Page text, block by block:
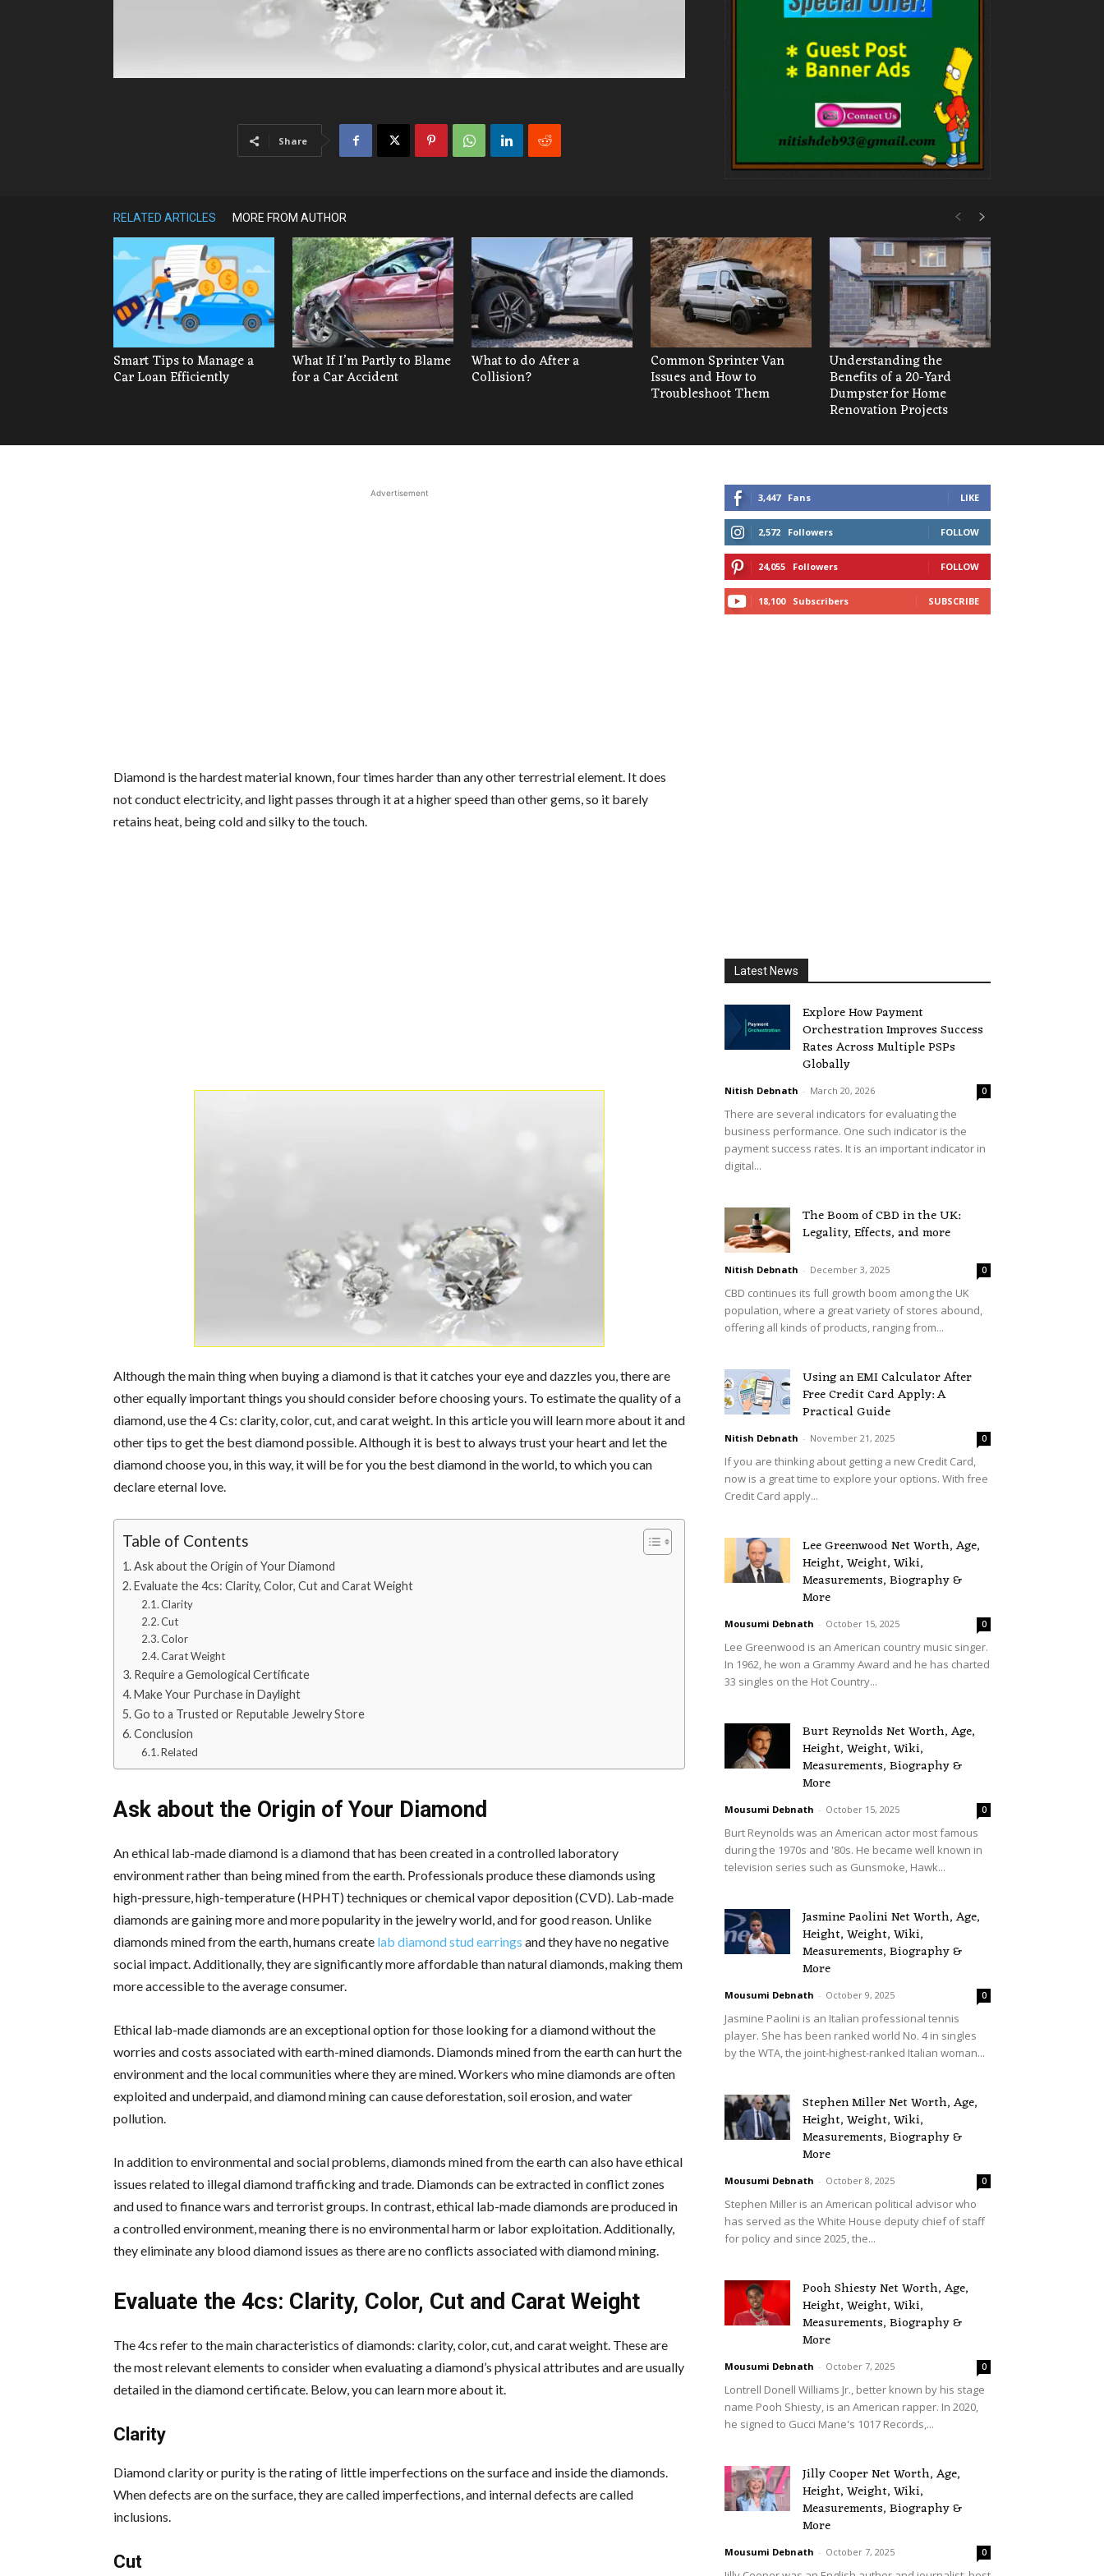
Share
RELATED ARTICLES MORE FROM AUTHOR
Smart Tips to Manage a
Car Loan Efficiently
What If I’m Partly to Blame
for a Car Accident
What to do After a
Collision?
Common Sprinter Van
Issues and How to
Troubleshoot Them
Understanding the
Benefits of a 20-Yard
Dumpster for Home
Renovation Projects
Advertisement
Diamond is the hardest material known, four times harder than any other terrestrial element. It does
not conduct electricity, and light passes through it at a higher speed than other gems, so it barely
retains heat, being cold and silky to the touch.
Although the main thing when buying a diamond is that it catches your eye and dazzles you, there are
other equally important things you should consider before choosing yours. To estimate the quality of a
diamond, use the 4 Cs: clarity, color, cut, and carat weight. In this article you will learn more about it and
other tips to get the best diamond possible. Although it is best to always trust your heart and let the
diamond choose you, in this way, it will be for you the best diamond in the world, to which you can
declare eternal love.
Table of Contents
Ask about the Origin of Your Diamond
Evaluate the 4cs: Clarity, Color, Cut and Carat Weight
Clarity
Cut
Color
Carat Weight
Require a Gemological Certificate
Make Your Purchase in Daylight
Go to a Trusted or Reputable Jewelry Store
Conclusion
Related
Ask about the Origin of Your Diamond
An ethical lab-made diamond is a diamond that has been created in a controlled laboratory
environment rather than being mined from the earth. Professionals produce these diamonds using
high-pressure, high-temperature (HPHT) techniques or chemical vapor deposition (CVD). Lab-made
diamonds are gaining more and more popularity in the jewelry world, and for good reason. Unlike
diamonds mined from the earth, humans create lab diamond stud earrings and they have no negative
social impact. Additionally, they are significantly more affordable than natural diamonds, making them
more accessible to the average consumer.
Ethical lab-made diamonds are an exceptional option for those looking for a diamond without the
worries and costs associated with earth-mined diamonds. Diamonds mined from the earth can hurt the
environment and the local communities where they are mined. Workers who mine diamonds are often
exploited and underpaid, and diamond mining can cause deforestation, soil erosion, and water
pollution.
In addition to environmental and social problems, diamonds mined from the earth can also have ethical
issues related to illegal diamond trafficking and trade. Diamonds can be extracted in conflict zones
and used to finance wars and terrorist groups. In contrast, ethical lab-made diamonds are produced in
a controlled environment, meaning there is no environmental harm or labor exploitation. Additionally,
they eliminate any blood diamond issues as there are no conflicts associated with diamond mining.
Evaluate the 4cs: Clarity, Color, Cut and Carat Weight
The 4cs refer to the main characteristics of diamonds: clarity, color, cut, and carat weight. These are
the most relevant elements to consider when evaluating a diamond’s physical attributes and are usually
detailed in the diamond certificate. Below, you can learn more about it.
Clarity
Diamond clarity or purity is the rating of little imperfections on the surface and inside the diamonds.
When defects are on the surface, they are called imperfections, and internal defects are called
inclusions.
Cut
3,447 Fans LIKE
2,572 Followers FOLLOW
24,055 Followers FOLLOW
18,100 Subscribers SUBSCRIBE
Latest News
Explore How Payment
Orchestration Improves Success
Rates Across Multiple PSPs
Globally
Nitish Debnath - March 20, 2026 0
There are several indicators for evaluating the
business performance. One such indicator is the
payment success rates. It is an important indicator in
digital...
The Boom of CBD in the UK:
Legality, Effects, and more
Nitish Debnath - December 3, 2025 0
CBD continues its full growth boom among the UK
population, where a great variety of stores abound,
offering all kinds of products, ranging from...
Using an EMI Calculator After
Free Credit Card Apply: A
Practical Guide
Nitish Debnath - November 21, 2025 0
If you are thinking about getting a new Credit Card,
now is a great time to explore your options. With free
Credit Card apply...
Lee Greenwood Net Worth, Age,
Height, Weight, Wiki,
Measurements, Biography &
More
Mousumi Debnath - October 15, 2025 0
Lee Greenwood is an American country music singer.
In 1962, he won a Grammy Award and he has charted
33 singles on the Hot Country...
Burt Reynolds Net Worth, Age,
Height, Weight, Wiki,
Measurements, Biography &
More
Mousumi Debnath - October 15, 2025 0
Burt Reynolds was an American actor most famous
during the 1970s and '80s. He became well known in
television series such as Gunsmoke, Hawk...
Jasmine Paolini Net Worth, Age,
Height, Weight, Wiki,
Measurements, Biography &
More
Mousumi Debnath - October 9, 2025 0
Jasmine Paolini is an Italian professional tennis
player. She has been ranked world No. 4 in singles
by the WTA, the joint-highest-ranked Italian woman...
Stephen Miller Net Worth, Age,
Height, Weight, Wiki,
Measurements, Biography &
More
Mousumi Debnath - October 8, 2025 0
Stephen Miller is an American political advisor who
has served as the White House deputy chief of staff
for policy and since 2025, the...
Pooh Shiesty Net Worth, Age,
Height, Weight, Wiki,
Measurements, Biography &
More
Mousumi Debnath - October 7, 2025 0
Lontrell Donell Williams Jr., better known by his stage
name Pooh Shiesty, is an American rapper. In 2020,
he signed to Gucci Mane's 1017 Records,...
Jilly Cooper Net Worth, Age,
Height, Weight, Wiki,
Measurements, Biography &
More
Mousumi Debnath - October 7, 2025 0